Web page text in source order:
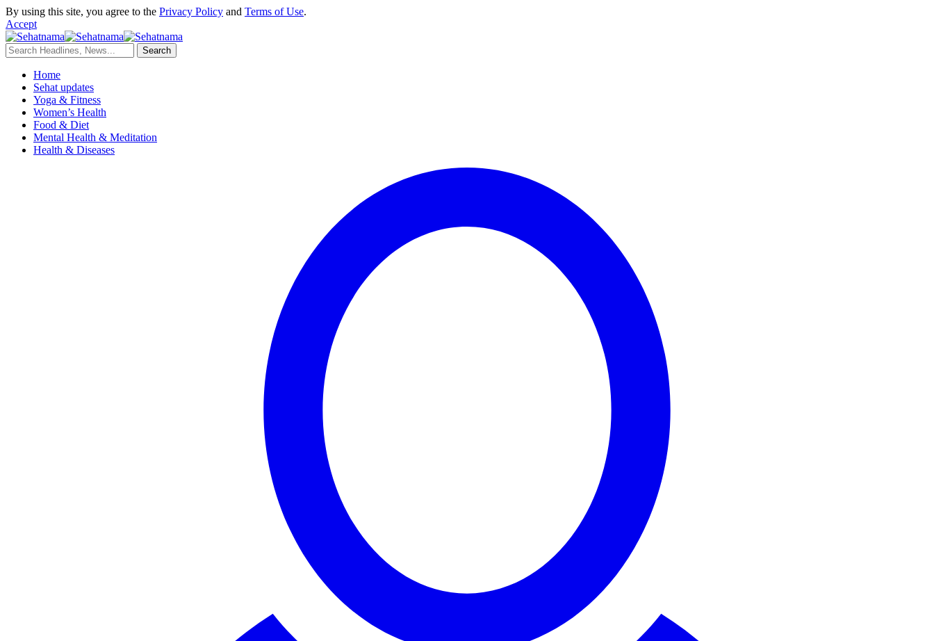
By using this site, you agree to the Privacy Policy and Terms of Use.
Accept
Home
Sehat updates
Yoga & Fitness
Women’s Health
Food & Diet
Mental Health & Meditation
Health & Diseases